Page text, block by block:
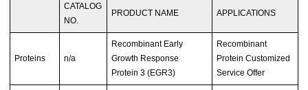
CATALOG
NO.
PRODUCT NAME APPLICATIONS
Proteins n/a
Recombinant Early
Growth Response
Protein 3 (EGR3)
Recombinant
Protein Customized
Service Offer